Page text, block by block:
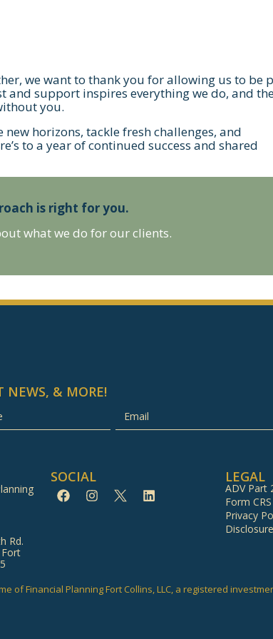
we want to thank you for allowing us to be
support inspires everything we do, and
you.
horizons, tackle fresh challenges, and
to a year of continued success and shared
is right for you.
what we do for our clients.
NEWS, & MORE!
Rd.
Fort
LEGAL
ADV Part
Form CRS
Privacy
Disclosure
SOCIAL
of Financial Planning Fort Collins, LLC, a registered